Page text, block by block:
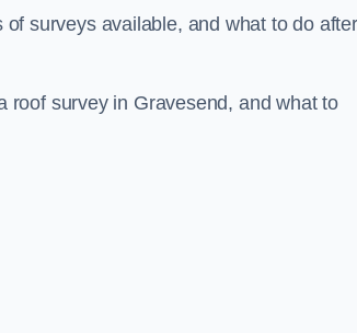
surveys available, and what to do after
roof survey in Gravesend, and what to